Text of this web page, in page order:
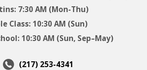
7:30 AM (Mon-Thu)
Class: 10:30 AM (Sun)
10:30 AM (Sun, Sep–May)
(217) 253-4341